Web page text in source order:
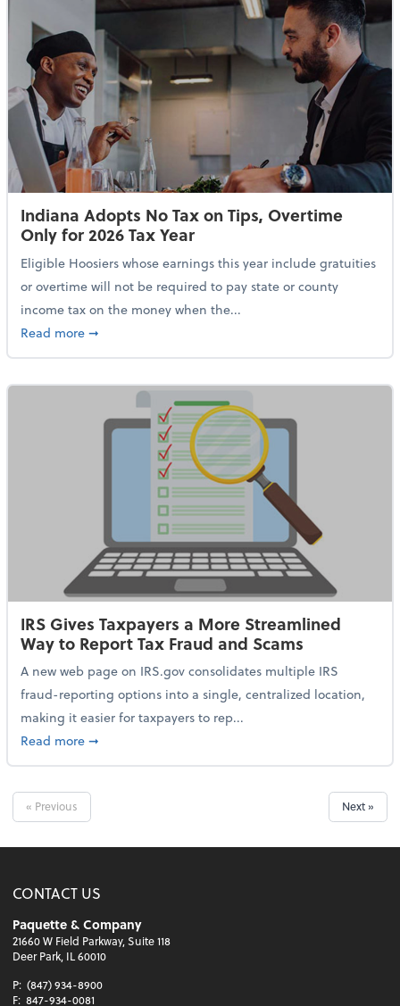
Indiana Adopts No Tax on Tips, Overtime
Only for 2026 Tax Year
Eligible Hoosiers whose earnings this year include gratuities
or overtime will not be required to pay state or county
income tax on the money when the...
Read moreabout Indiana Adopts No Tax on Tips, Overtime Only
➞
IRS Gives Taxpayers a More Streamlined
Way to Report Tax Fraud and Scams
A new web page on IRS.gov consolidates multiple IRS
fraud-reporting options into a single, centralized location,
making it easier for taxpayers to rep...
Read moreabout IRS Gives Taxpayers a More Streamlined Way
➞
« Previous Next »
CONTACT US
Paquette & Company
21660 W Field Parkway, Suite 118
Deer Park, IL 60010
P: (847) 934-8900
F: 847-934-0081